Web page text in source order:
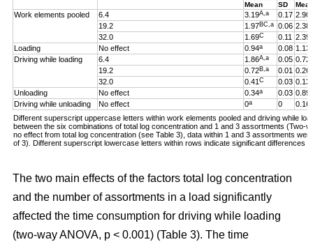
Mean
SD Mean
Work elements pooled 6.4 3.19A,a 0.17 2.90
19.2 1.97BC,a 0.06 2.38
32.0 1.69C 0.11 2.39
Loading No effect 0.94a 0.08 1.13
Driving while loading 6.4 1.86A,a 0.05 0.72
19.2 0.72B,a 0.01 0.26
32.0 0.41 C 0.03 0.13
Unloading No effect 0.34a 0.03 0.89
Driving while unloading No effect 0a 0 0.16
Different superscript uppercase letters within work elements pooled and driving while
between the six combinations of total log concentration and 1 and 3 assortments (Two-
no effect from total log concentration (see Table 3), data within 1 and 3 assortments
of 3). Different superscript lowercase letters within rows indicate significant differences
The two main effects of the factors total log concentration
and the number of assortments in a load significantly
affected the time consumption for driving while loading
(two-way ANOVA, p < 0.001) (Table 3). The time